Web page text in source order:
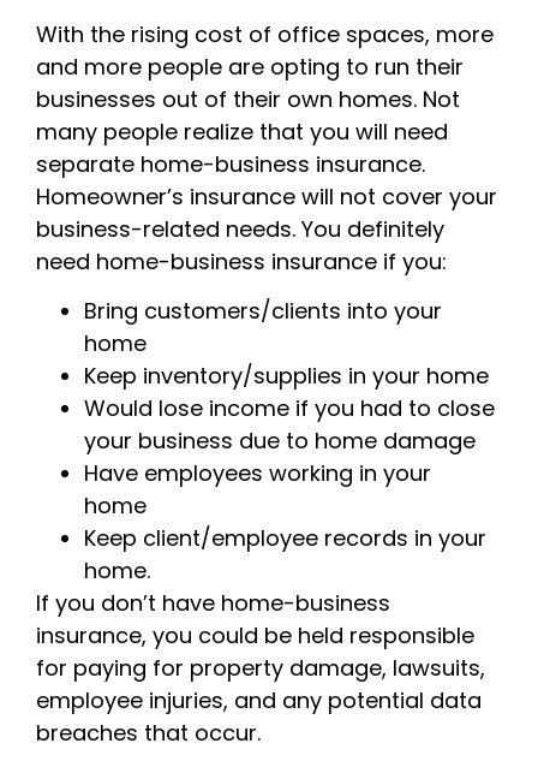
With the rising cost of office spaces, more
and more people are opting to run their
businesses out of their own homes. Not
many people realize that you will need
separate home-business insurance.
Homeowner’s insurance will not cover your
business-related needs. You definitely
need home-business insurance if you:
Bring customers/clients into your
home
Keep inventory/supplies in your home
Would lose income if you had to close
your business due to home damage
Have employees working in your
home
Keep client/employee records in your
home.
If you don’t have home-business
insurance, you could be held responsible
for paying for property damage, lawsuits,
employee injuries, and any potential data
breaches that occur.